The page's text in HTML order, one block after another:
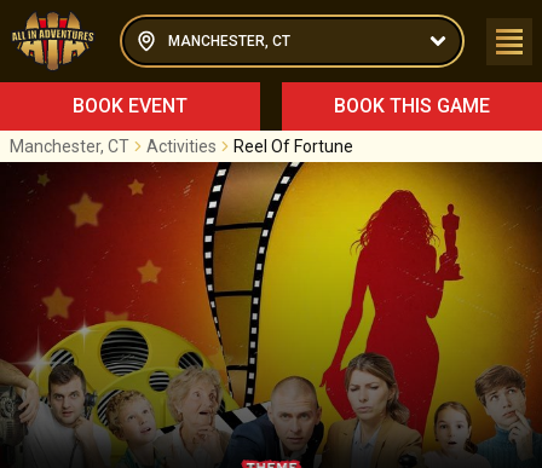
MANCHESTER, CT
BOOK EVENT BOOK THIS GAME
Manchester, CT Activities Reel Of Fortune